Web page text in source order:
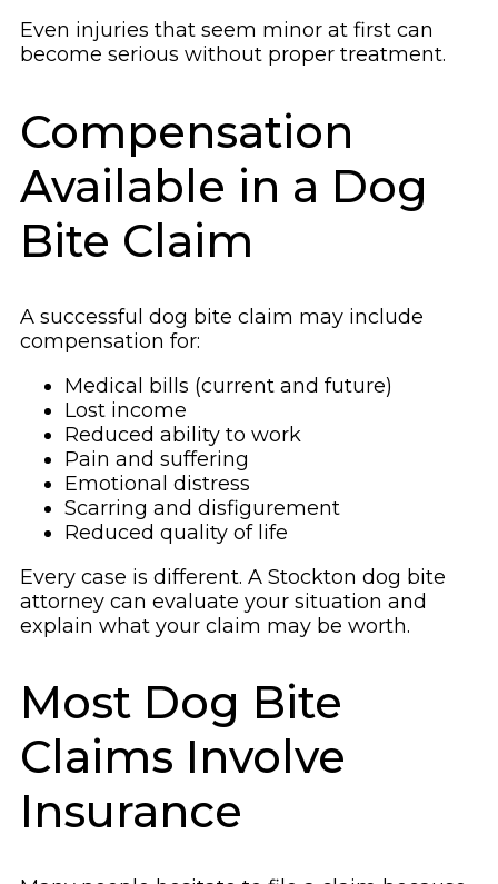
Even injuries that seem minor at first can
become serious without proper treatment.
Compensation
Available in a Dog
Bite Claim
A successful dog bite claim may include
compensation for:
Medical bills (current and future)
Lost income
Reduced ability to work
Pain and suffering
Emotional distress
Scarring and disfigurement
Reduced quality of life
Every case is different. A Stockton dog bite
attorney can evaluate your situation and
explain what your claim may be worth.
Most Dog Bite
Claims Involve
Insurance